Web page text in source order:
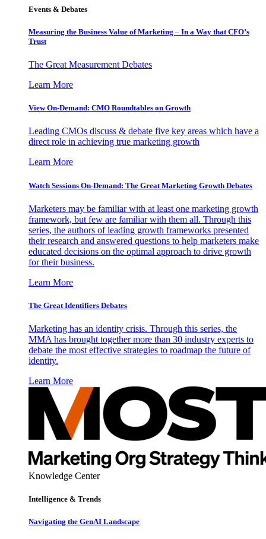
Events & Debates
Measuring the Business Value of Marketing – In a Way that CFO’s
Trust
The Great Measurement Debates
Learn More
View On-Demand: CMO Roundtables on Growth
Leading CMOs discuss & debate five key areas which have a
direct role in achieving true marketing growth
Learn More
Watch Sessions On-Demand: The Great Marketing Growth Debates
Marketers may be familiar with at least one marketing growth
framework, but few are familiar with them all. Through this
series, the authors of leading growth frameworks presented
their research and answered questions to help marketers make
educated decisions on the optimal approach to drive growth
for their business.
Learn More
The Great Identifiers Debates
Marketing has an identity crisis. Through this series, the
MMA has brought together more than 30 industry experts to
debate the most effective strategies to roadmap the future of
identity.
Learn More
Knowledge Center
Intelligence & Trends
Navigating the GenAI Landscape